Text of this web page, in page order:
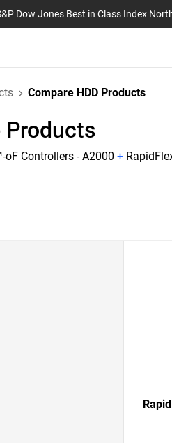
Dow Jones Best in Class Index
Compare HDD Products
Products
Controllers - A2000 +